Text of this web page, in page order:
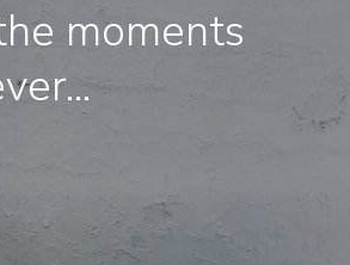
moments